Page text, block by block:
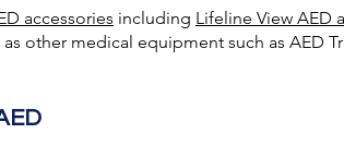
accessories including Lifeline View AED
as other medical equipment such as AED